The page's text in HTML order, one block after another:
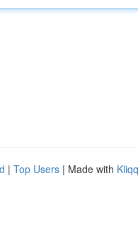
| Top Users | Made with